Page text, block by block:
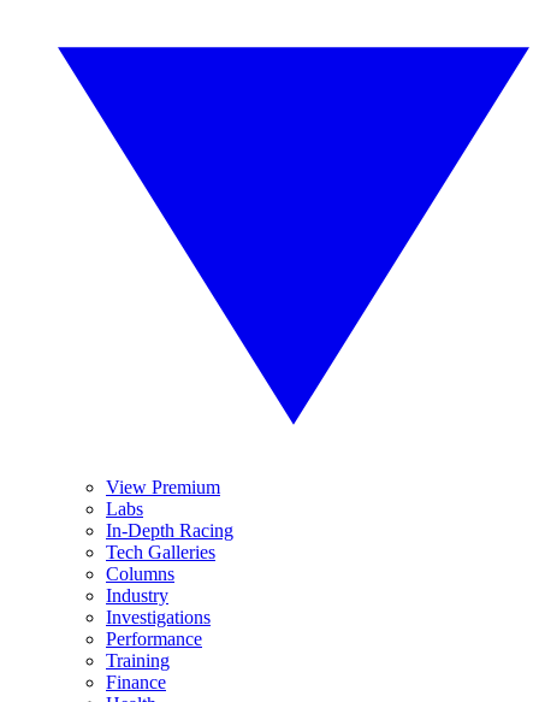
View Premium
Labs
In-Depth Racing
Tech Galleries
Columns
Industry
Investigations
Performance
Training
Finance